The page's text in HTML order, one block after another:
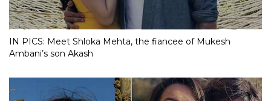
IN PICS: Meet Shloka Mehta, the fiancee of Mukesh
Ambani’s son Akash